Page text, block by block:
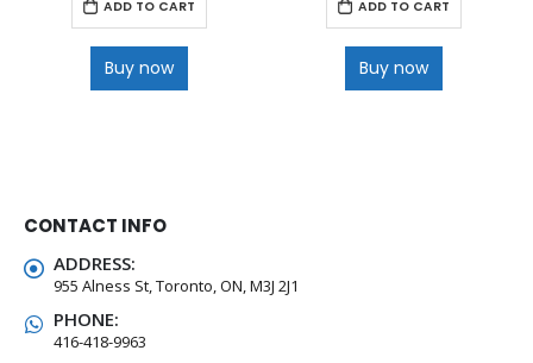
ADD TO CART
Buy now
ADD TO CART
Buy now
CONTACT INFO
ADDRESS:
955 Alness St, Toronto, ON, M3J 2J1
PHONE:
416-418-9963